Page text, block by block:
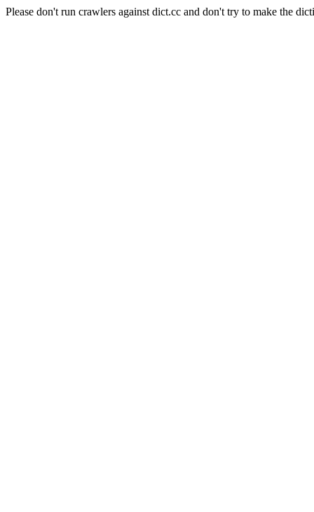
Please don't run crawlers against dict.cc and don't try to make the